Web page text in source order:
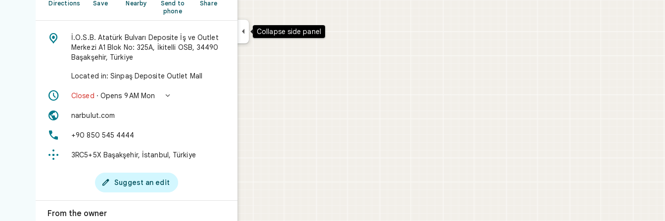
Directions Save Nearby
Send to
phone
Share

İ.O.S.B. Atatürk Bulvarı Deposite İş ve Outlet
Merkezi A1 Blok No: 325A, İkitelli OSB, 34490
Başakşehir, Türkiye
Located in: Sinpaş Deposite Outlet Mall
 Closed · Opens 9 AM Mon 
 narbulut.com
 +90 850 545 4444
 3RC5+5X Başakşehir, İstanbul, Türkiye
 Suggest an edit
From the owner
 Collapse side panel